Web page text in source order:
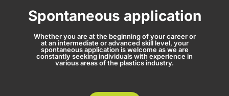
Spontaneous application
Whether you are at the beginning of your career or
at an intermediate or advanced skill level, your
spontaneous application is welcome as we are
constantly seeking individuals with experience in
various areas of the plastics industry.